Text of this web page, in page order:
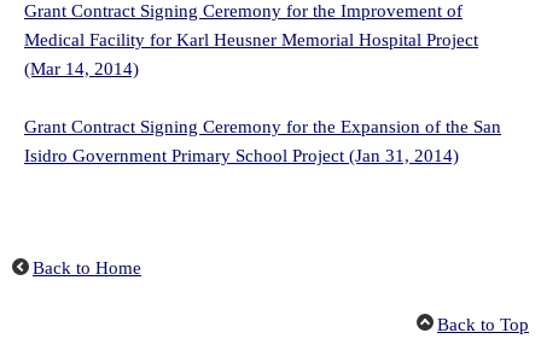
Grant Contract Signing Ceremony for the Improvement of
Medical Facility for Karl Heusner Memorial Hospital Project
(Mar 14, 2014)
Grant Contract Signing Ceremony for the Expansion of the San
Isidro Government Primary School Project (Jan 31, 2014)
Back to Home
Back to Top